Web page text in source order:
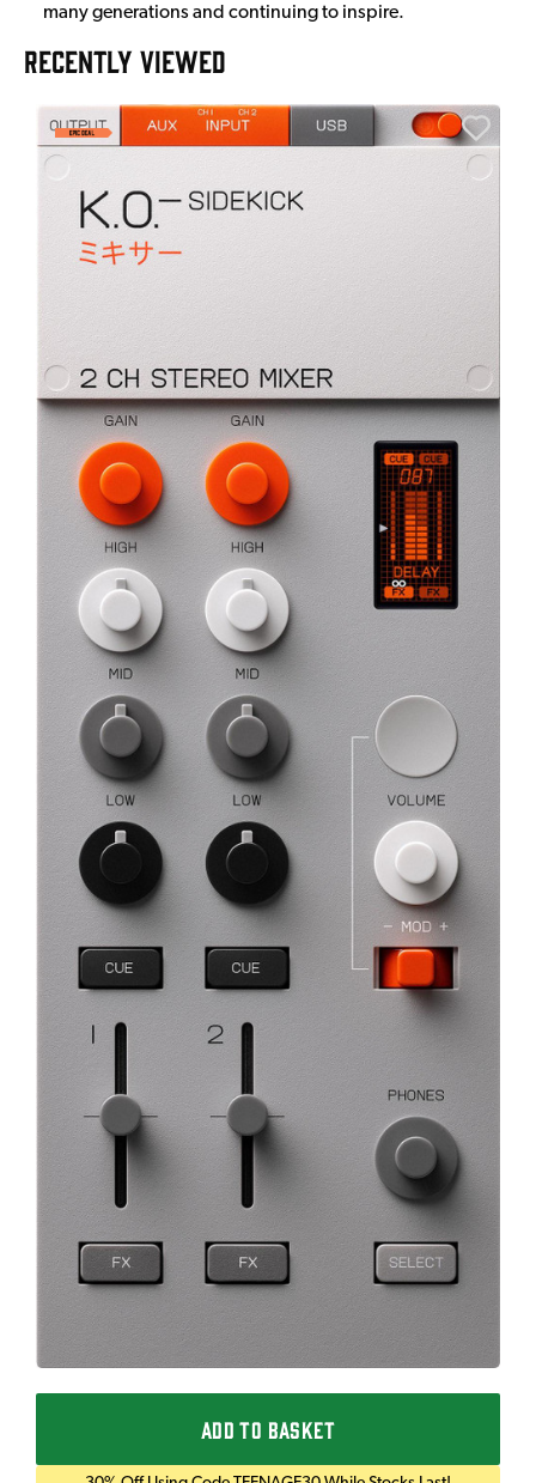
many generations and continuing to inspire.
RECENTLY VIEWED
ADD TO BASKET